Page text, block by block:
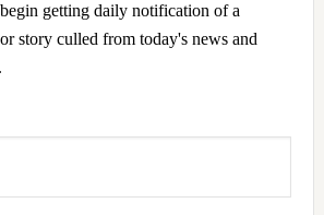
getting daily notification of a
story culled from today's news and